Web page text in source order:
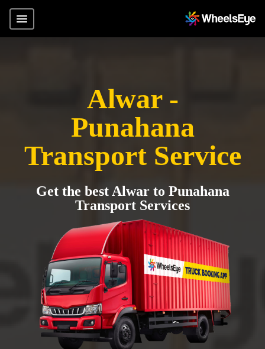
Alwar -
Punahana
Transport Service
Get the best Alwar to Punahana
Transport Services